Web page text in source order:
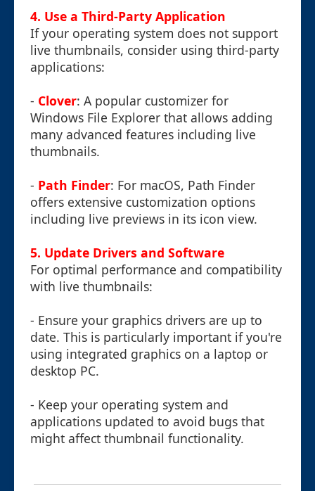
4. Use a Third-Party Application
If your operating system does not support
live thumbnails, consider using third-party
applications:
- Clover: A popular customizer for
Windows File Explorer that allows adding
many advanced features including live
thumbnails.
- Path Finder: For macOS, Path Finder
offers extensive customization options
including live previews in its icon view.
5. Update Drivers and Software
For optimal performance and compatibility
with live thumbnails:
- Ensure your graphics drivers are up to
date. This is particularly important if you're
using integrated graphics on a laptop or
desktop PC.
- Keep your operating system and
applications updated to avoid bugs that
might affect thumbnail functionality.